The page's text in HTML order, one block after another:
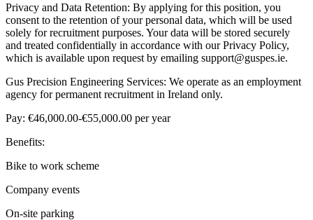
Privacy and Data Retention: By applying for this position, you
consent to the retention of your personal data, which will be used
solely for recruitment purposes. Your data will be stored securely
and treated confidentially in accordance with our Privacy Policy,
which is available upon request by emailing support@guspes.ie.
Gus Precision Engineering Services: We operate as an employment
agency for permanent recruitment in Ireland only.
Pay: €46,000.00-€55,000.00 per year
Benefits:
Bike to work scheme
Company events
On-site parking